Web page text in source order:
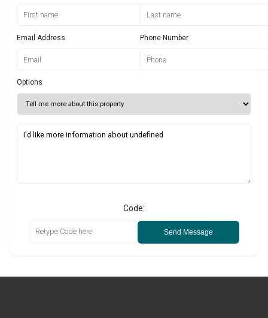
Email Address Phone Number
Options
Code:
Send Message